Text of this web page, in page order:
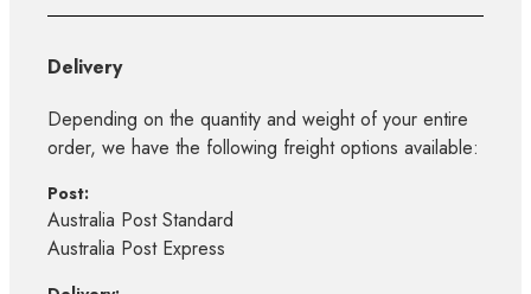
Delivery
Depending on the quantity and weight of your entire
order, we have the following freight options available:
Post:
Australia Post Standard
Australia Post Express